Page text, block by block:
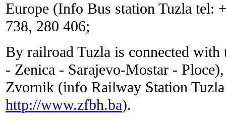
Europe (Info Bus station Tuzla tel:
738, 280 406;
By railroad Tuzla is connected
- Zenica - Sarajevo-Mostar -
Zvornik (info Railway Station
http://www.zfbh.ba).